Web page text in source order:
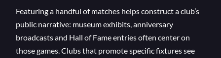
Featuring a handful of matches helps construct a club’s
public narrative: museum exhibits, anniversary
broadcasts and Hall of Fame entries often center on
those games. Clubs that promote specific fixtures see